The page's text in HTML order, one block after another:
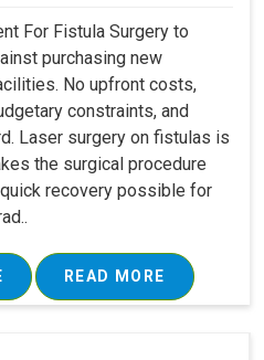
For Fistula Surgery to
purchasing new
No upfront costs,
constraints, and
Laser surgery on fistulas is
the surgical procedure
recovery possible for
READ MORE